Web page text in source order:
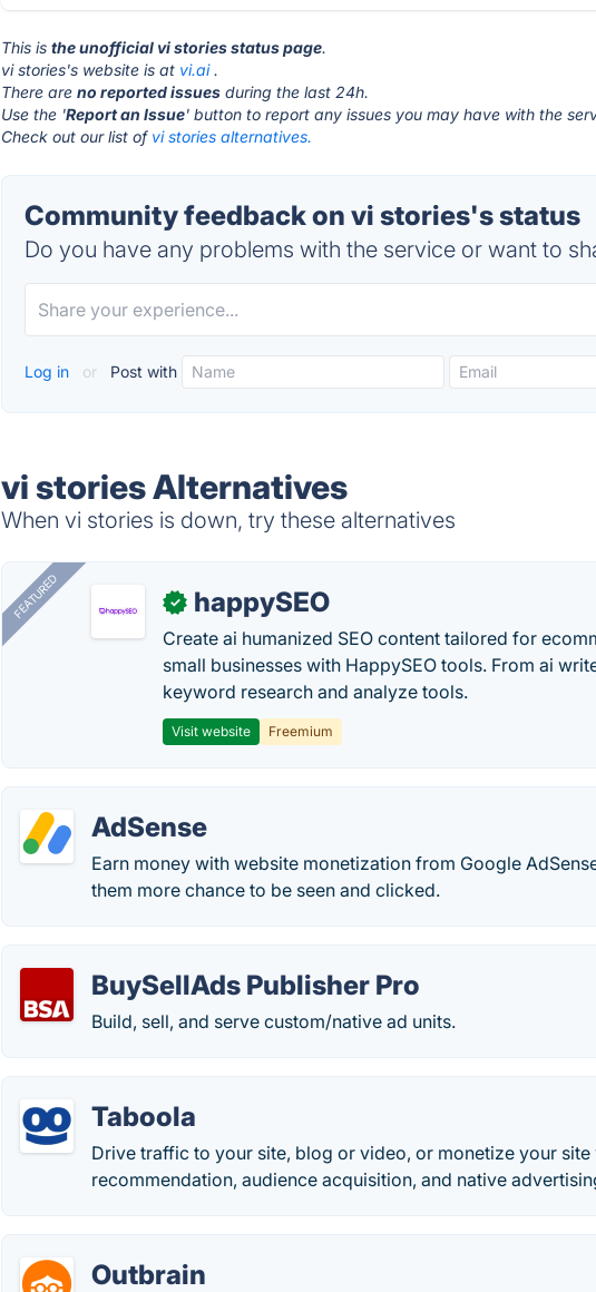
This isthe unofficial vi stories status page.
vi stories's website is at vi.ai.
There areno reported issues during the last 24h.
Use the 'Report an Issue' button to report any issues you may have with the
Check out our list of vi stories alternatives.
Community feedback on vi stories's status
Do you have any problems with the service or want to
Log in or Post with
vi stories Alternatives
When vi stories is down, try these alternatives
FEATURED ✓ happySEO
Create ai humanized SEO content tailored for
small businesses with HappySEO tools. From ai
keyword research and analyze tools.
Visit website Freemium
AdSense
Earn money with website monetization from Google
them more chance to be seen and clicked.
BuySellAds Publisher Pro
Build, sell, and serve custom/native ad units.
Taboola
Drive traffic to your site, blog or video, or monetize your
recommendation, audience acquisition, and native
Outbrain